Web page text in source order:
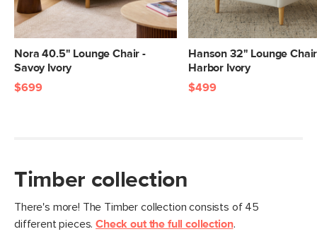
Filling: high-density foam, polyester
fiber
linen, Martindale rating - 50,000 rubs
SKU No.
Nora 40.5" Lounge Chair -
Savoy Ivory
$699
Hanson 32" Lounge
Harbor Ivory
$499
Timber collection
There's more! The Timber collection consists of 45
different pieces.Check out the full collection.